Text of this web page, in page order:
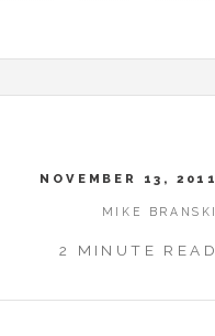
NOVEMBER 13, 2011
MIKE BRANSKI
2 MINUTE READ